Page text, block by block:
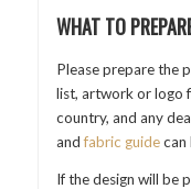
WHAT TO
Please prepare the
list, artwork or logo
country, and any
andfabric guidecan
If the design will be